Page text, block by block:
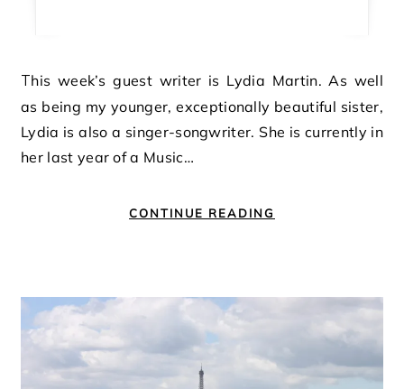
This week’s guest writer is Lydia Martin. As well
as being my younger, exceptionally beautiful sister,
Lydia is also a singer-songwriter. She is currently in
her last year of a Music…
CONTINUE READING